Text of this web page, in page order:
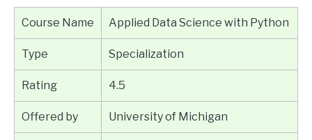
Course Name Applied Data Science with Python
Type Specialization
Rating 4.5
Offered by University of Michigan